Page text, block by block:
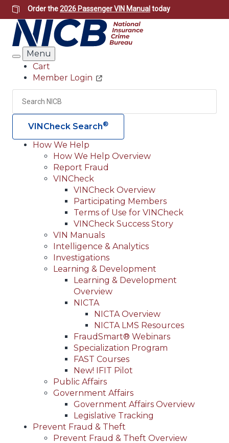
Skip
to
main
content
Order the2026 Passenger VIN Manual today
Search
Menu
Header
Utility
Cart
Member Login
Search
VINCheck Search®
Main
navigation
(Header)
How We Help
How We Help Overview
Report Fraud
VINCheck
VINCheck Overview
Participating Members
Terms of Use for VINCheck
VINCheck Success Story
VIN Manuals
Intelligence & Analytics
Investigations
Learning & Development
Learning & Development
Overview
NICTA
NICTA Overview
NICTA LMS Resources
FraudSmart® Webinars
Specialization Program
FAST Courses
New! IFIT Pilot
Public Affairs
Government Affairs
Government Affairs Overview
Legislative Tracking
Prevent Fraud & Theft
Prevent Fraud & Theft Overview